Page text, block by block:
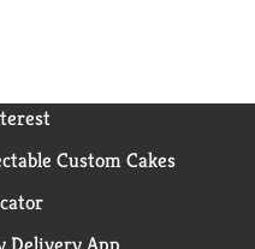
Custom Cakes